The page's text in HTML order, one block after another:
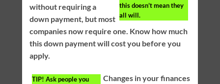
this doesn’t mean they
all will.
without requiring a
down payment, but most
companies now require one. Know how much
this down payment will cost you before you
apply.
TIP! Ask people you
Changes in your finances